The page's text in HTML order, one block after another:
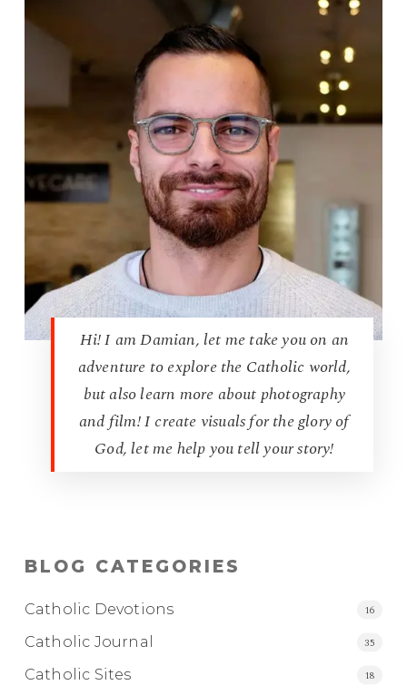
Hi! I am Damian, let me take you on an
adventure to explore the Catholic world,
but also learn more about photography
and film! I create visuals for the glory of
God, let me help you tell your story!
BLOG CATEGORIES
Catholic Devotions 16
Catholic Journal 35
Catholic Sites 18